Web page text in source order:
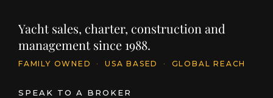
Yacht sales, charter, construction and
management since 1988.
FAMILY OWNED · USA BASED · GLOBAL REACH
SPEAK TO A BROKER